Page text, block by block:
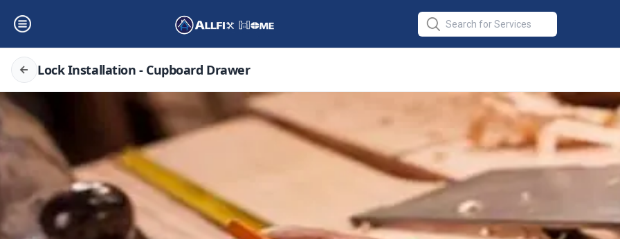
Lock Installation - Cupboard Drawer